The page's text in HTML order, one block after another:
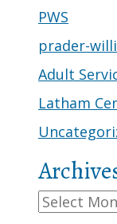
PWS
prader-
Adult
Latham
Archives